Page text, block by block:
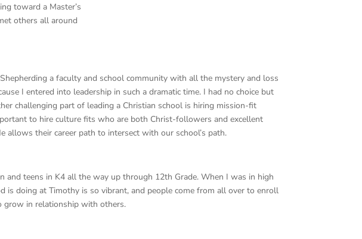
toward a Master’s
others all around
a faculty and school community with all the mystery and loss
I entered into leadership in such a dramatic time. I had no choice but
challenging part of leading a Christian school is hiring mission-fit
to hire culture fits who are both Christ-followers and excellent
their career path to intersect with our school’s path.
and teens in K4 all the way up through 12th Grade. When I was in high
doing at Timothy is so vibrant, and people come from all over to enroll
grow in relationship with others.